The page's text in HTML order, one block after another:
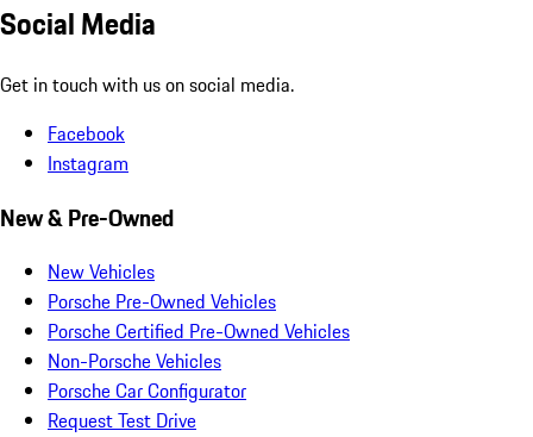
Social Media
Get in touch with us on social media.
Facebook
Instagram
New & Pre-Owned
New Vehicles
Porsche Pre-Owned Vehicles
Porsche Certified Pre-Owned Vehicles
Non-Porsche Vehicles
Porsche Car Configurator
Request Test Drive